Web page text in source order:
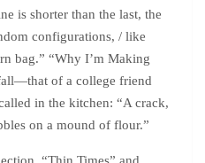
is shorter than the last, the
configurations, / like
bag.” “Why I’m Making
of a college friend
in the kitchen: “A crack,
on a mound of flour.”